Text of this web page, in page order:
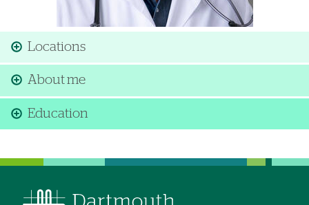
Locations
About me
Education